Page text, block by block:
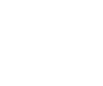
of the